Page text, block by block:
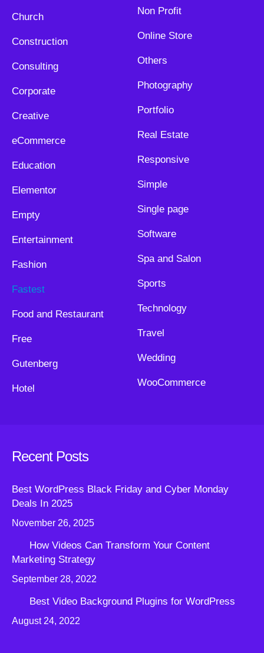
Church
Construction
Consulting
Corporate
Creative
eCommerce
Education
Elementor
Empty
Entertainment
Fashion
Fastest
Food and Restaurant
Free
Gutenberg
Hotel
Non Profit
Online Store
Others
Photography
Portfolio
Real Estate
Responsive
Simple
Single page
Software
Spa and Salon
Sports
Technology
Travel
Wedding
WooCommerce
Recent Posts
Best WordPress Black Friday and Cyber Monday
Deals In 2025
November 26, 2025
How Videos Can Transform Your Content
Marketing Strategy
September 28, 2022
Best Video Background Plugins for WordPress
August 24, 2022